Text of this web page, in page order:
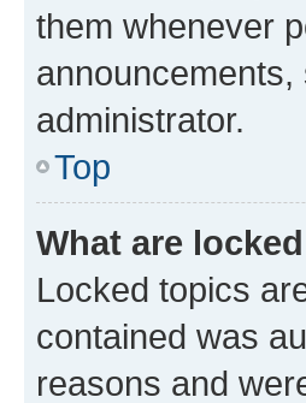
them whenever
administrator.
Top
What are
Locked topics
contained was
reasons and